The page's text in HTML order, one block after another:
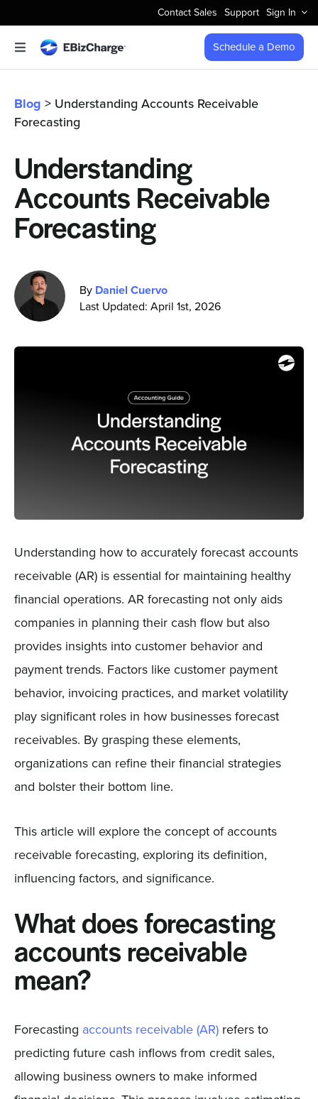
to
content
Contact Sales Support Sign In
Toggle
Navigation
Features
Integrations
Business Types
Company
Pricing
Schedule a Demo
Blog > Understanding Accounts Receivable
Forecasting
Understanding
Accounts Receivable
Forecasting
By Daniel Cuervo
Last Updated: April 1st, 2026
Understanding how to accurately forecast accounts
receivable (AR) is essential for maintaining healthy
financial operations. AR forecasting not only aids
companies in planning their cash flow but also
provides insights into customer behavior and
payment trends. Factors like customer payment
behavior, invoicing practices, and market volatility
play significant roles in how businesses forecast
receivables. By grasping these elements,
organizations can refine their financial strategies
and bolster their bottom line.
This article will explore the concept of accounts
receivable forecasting, exploring its definition,
influencing factors, and significance.
What does forecasting
accounts receivable
mean?
Forecasting accounts receivable (AR)refers to
predicting future cash inflows from credit sales,
allowing business owners to make informed